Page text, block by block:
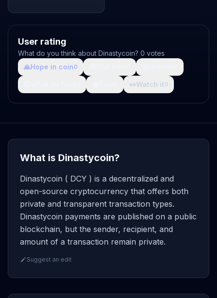
User rating
What do you think about Dinastycoin? 0 votes
🙏Hope in coin0
👀Watch it0
What is Dinastycoin?
Dinastycoin ( DCY ) is a decentralized and
open-source cryptocurrency that offers both
private and transparent transaction types.
Dinastycoin payments are published on a public
blockchain, but the sender, recipient, and
amount of a transaction remain private.
Suggest an edit